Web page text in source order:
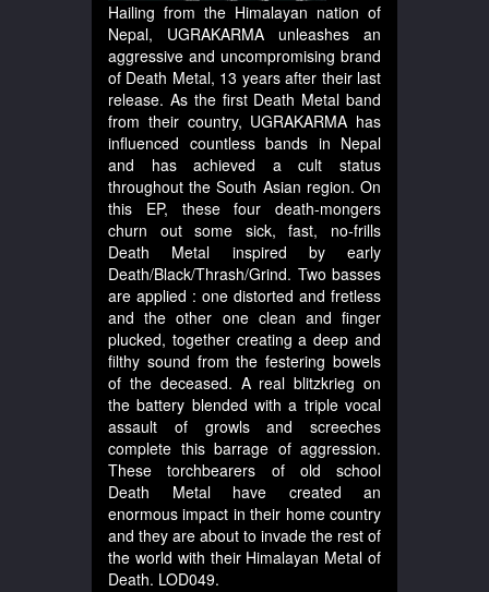
Hailing from the Himalayan nation of
Nepal, UGRAKARMA unleashes an
aggressive and uncompromising brand
of Death Metal, 13 years after their last
release. As the first Death Metal band
from their country, UGRAKARMA has
influenced countless bands in Nepal
and has achieved a cult status
throughout the South Asian region. On
this EP, these four death-mongers
churn out some sick, fast, no-frills
Death Metal inspired by early
Death/Black/Thrash/Grind. Two basses
are applied : one distorted and fretless
and the other one clean and finger
plucked, together creating a deep and
filthy sound from the festering bowels
of the deceased. A real blitzkrieg on
the battery blended with a triple vocal
assault of growls and screeches
complete this barrage of aggression.
These torchbearers of old school
Death Metal have created an
enormous impact in their home country
and they are about to invade the rest of
the world with their Himalayan Metal of
Death. LOD049.